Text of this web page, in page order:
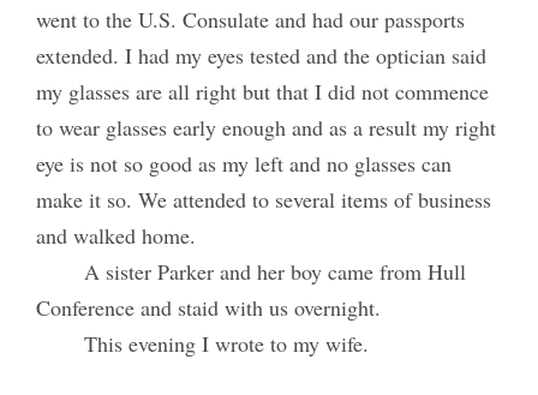
went to the U.S. Consulate and had our passports
extended. I had my eyes tested and the optician said
my glasses are all right but that I did not commence
to wear glasses early enough and as a result my right
eye is not so good as my left and no glasses can
make it so. We attended to several items of business
and walked home.
A sister Parker and her boy came from Hull
Conference and staid with us overnight.
This evening I wrote to my wife.